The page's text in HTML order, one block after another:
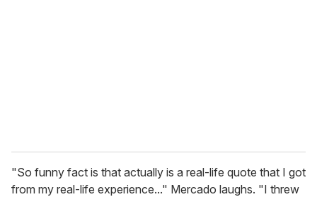
"So funny fact is that actually is a real-life quote that I got
from my real-life experience..." Mercado laughs. "I threw